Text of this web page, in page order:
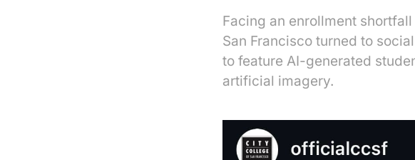
Facing an enrollment
San Francisco turned to
to feature AI-generated
artificial imagery.